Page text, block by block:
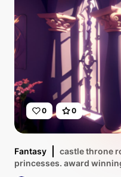
0 0
Fantasy
castle throne
princesses. award